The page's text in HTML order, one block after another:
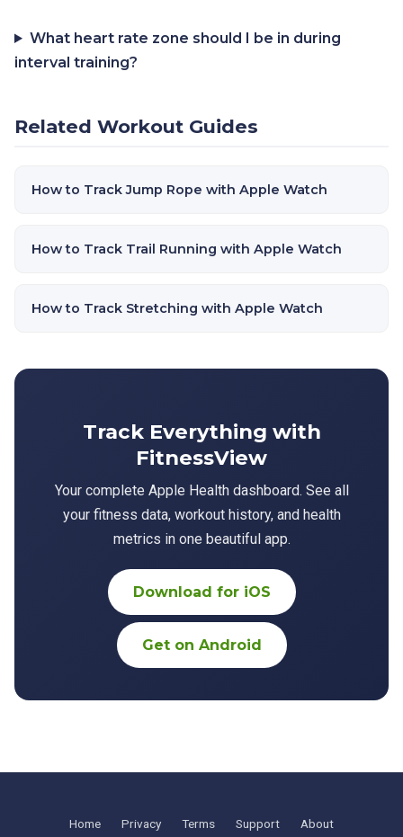
What heart rate zone should I be in during
interval training?
Related Workout Guides
How to Track Jump Rope with Apple Watch
How to Track Trail Running with Apple Watch
How to Track Stretching with Apple Watch
Track Everything with
FitnessView
Your complete Apple Health dashboard. See all
your fitness data, workout history, and health
metrics in one beautiful app.
Download for iOS
Get on Android
Home Privacy Terms Support About